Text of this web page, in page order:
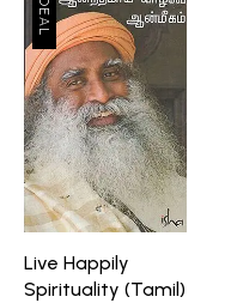
Live Happily
Spirituality (Tamil)